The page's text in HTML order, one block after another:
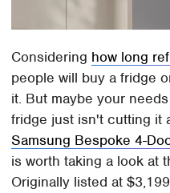
Considering how long
people will buy a fridge
it. But maybe your
fridge just isn't cutting it
Samsung Bespoke 4-
is worth taking a look at
Originally listed at